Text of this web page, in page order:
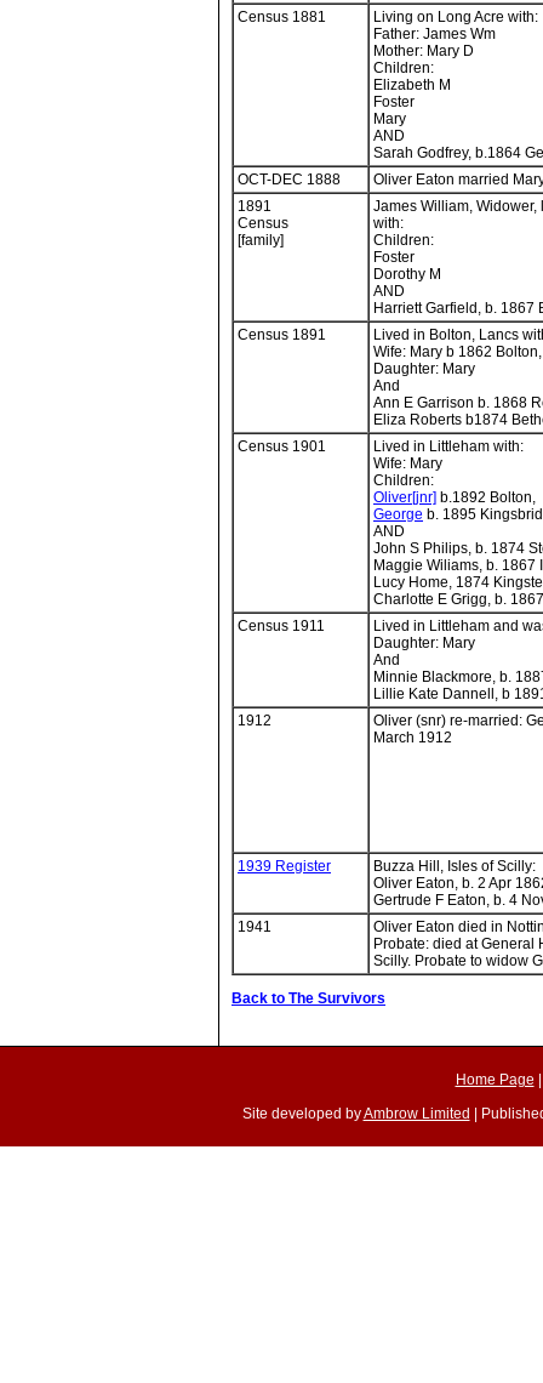
Census 1881
Living on Long Acre with:
Father: James Wm
Mother: Mary D
Children:
Elizabeth M
Foster
Mary
AND
Sarah Godfrey, b.1864
OCT-DEC 1888
Oliver Eaton married
1891
Census
[family]
James William,
with:
Children:
Foster
Dorothy M
AND
Harriett Garfield, b. 1867
Census 1891
Lived in Bolton, Lancs
Wife: Mary b 1862
Daughter: Mary
And
Ann E Garrison b. 1868
Eliza Roberts b1874
Census 1901
Lived in Littleham with:
Wife: Mary
Children:
Oliver[jnr] b.1892 Bolton,
George b. 1895
AND
John S Philips, b. 1874
Maggie Wiliams, b. 1867
Lucy Home, 1874
Charlotte E Grigg, b.
Census 1911
Lived in Littleham and
Daughter: Mary
And
Minnie Blackmore, b.
Lillie Kate Dannell, b
1912
Oliver (snr) re-married:
March 1912
1939 Register
Buzza Hill, Isles of Scilly:
Oliver Eaton, b. 2 Apr
Gertrude F Eaton, b. 4
1941
Oliver Eaton died in
Probate: died at General
Scilly. Probate to widow
Back to The Survivors
Home Page
Site developed byAmbrow Limited |